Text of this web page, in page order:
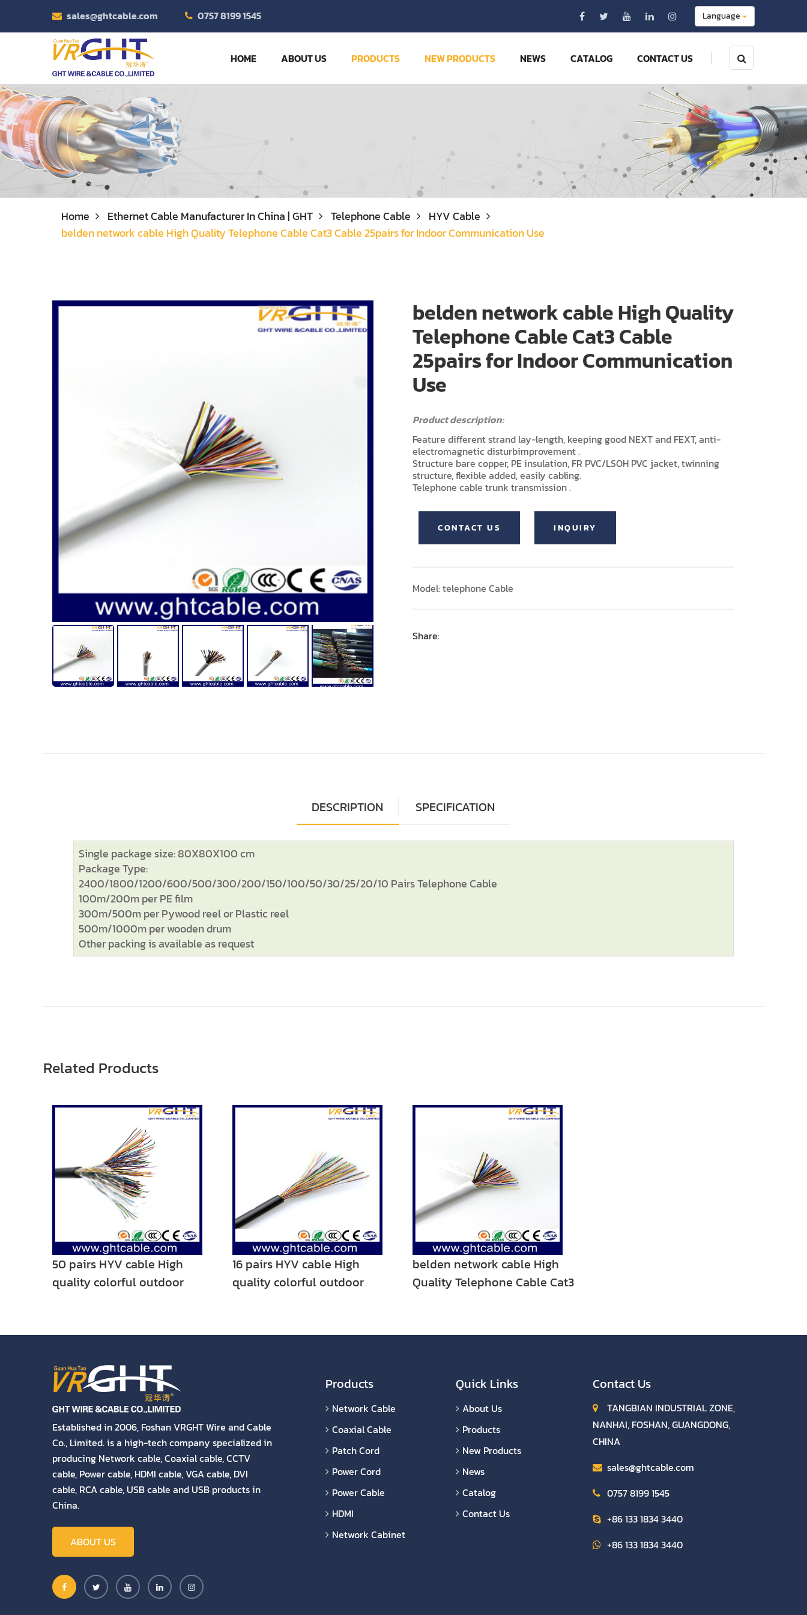
sales@ghtcable.com 0757 8199 1545 Language
HOME ABOUT US PRODUCTS NEW PRODUCTS NEWS CATALOG CONTACT US
Home Ethernet Cable Manufacturer In China | GHT Telephone Cable
HYV Cable
belden network cable High Quality Telephone Cable Cat3 Cable 25pairs for Indoor Communication Use
belden network cable High Quality
Telephone Cable Cat3 Cable
25pairs for Indoor Communication
Use
Product description:
Feature different strand lay-length, keeping good NEXT and FEXT, anti-
electromagnetic disturbimprovement .
Structure bare copper, PE insulation, FR PVC/LSOH PVC jacket, twinning
structure, flexible added, easily cabling.
Telephone cable trunk transmission .
CONTACT US INQUIRY
Model: telephone Cable
Share:
DESCRIPTION SPECIFICATION
Single package size: 80X80X100 cm
Package Type:
2400/1800/1200/600/500/300/200/150/100/50/30/25/20/10 Pairs Telephone Cable
100m/200m per PE film
300m/500m per Pywood reel or Plastic reel
500m/1000m per wooden drum
Other packing is available as request
Related Products
50 pairs HYV cable High
quality colorful outdoor
16 pairs HYV cable High
quality colorful outdoor
belden network cable High
Quality Telephone Cable Cat3
Established in 2006, Foshan VRGHT Wire and Cable
Co., Limited. is a high-tech company specialized in
producing Network cable, Coaxial cable, CCTV
cable, Power cable, HDMI cable, VGA cable, DVI
cable, RCA cable, USB cable and USB products in
China.
ABOUT US
Products
Network Cable
Coaxial Cable
Patch Cord
Power Cord
Power Cable
HDMI
Network Cabinet
Quick Links
About Us
Products
New Products
News
Catalog
Contact Us
Contact Us
TANGBIAN INDUSTRIAL ZONE,
NANHAI, FOSHAN, GUANGDONG,
CHINA
sales@ghtcable.com
0757 8199 1545
+86 133 1834 3440
+86 133 1834 3440